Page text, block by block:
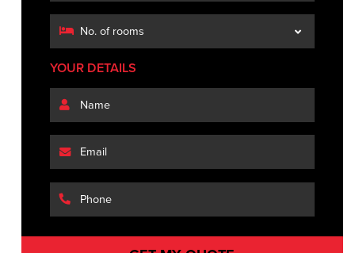
YOUR DETAILS